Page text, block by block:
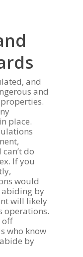
and
and
place.
do
If you
would
abiding by
will likely
operations.
off
who know
by